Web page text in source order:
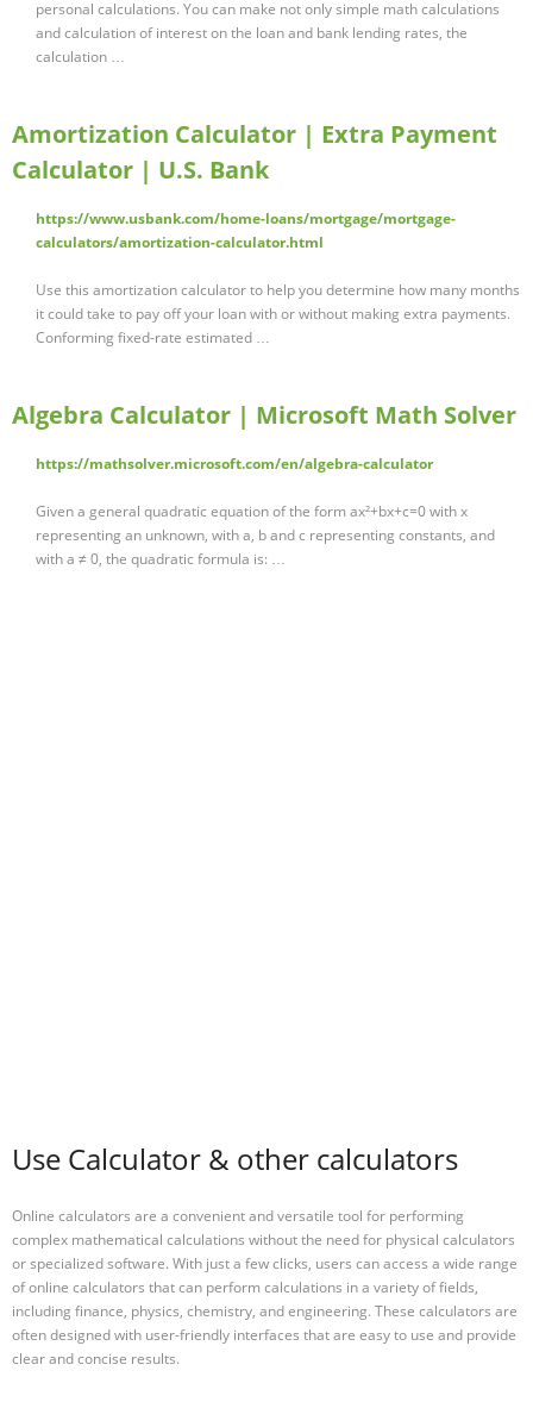
personal calculations. You can make not only simple math calculations
and calculation of interest on the loan and bank lending rates, the
calculation …
Amortization Calculator | Extra Payment
Calculator | U.S. Bank
https://www.usbank.com/home-loans/mortgage/mortgage-
calculators/amortization-calculator.html
Use this amortization calculator to help you determine how many months
it could take to pay off your loan with or without making extra payments.
Conforming fixed-rate estimated …
Algebra Calculator | Microsoft Math Solver
https://mathsolver.microsoft.com/en/algebra-calculator
Given a general quadratic equation of the form ax²+bx+c=0 with x
representing an unknown, with a, b and c representing constants, and
with a ≠ 0, the quadratic formula is: …
Use Calculator & other calculators
Online calculators are a convenient and versatile tool for performing
complex mathematical calculations without the need for physical calculators
or specialized software. With just a few clicks, users can access a wide range
of online calculators that can perform calculations in a variety of fields,
including finance, physics, chemistry, and engineering. These calculators are
often designed with user-friendly interfaces that are easy to use and provide
clear and concise results.